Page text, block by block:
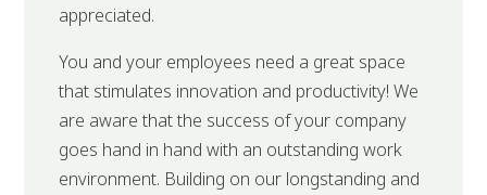
appreciated.
You and your employees need a great space
that stimulates innovation and productivity! We
are aware that the success of your company
goes hand in hand with an outstanding work
environment. Building on our longstanding and